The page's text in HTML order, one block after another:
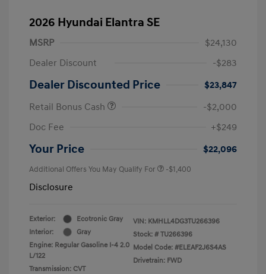
2026 Hyundai Elantra SE
MSRP
$24,130
Dealer Discount
-$283
Dealer Discounted Price
$23,847
Retail Bonus Cash
-$2,000
Doc Fee
+$249
Your Price $22,096
Additional Offers You May Qualify For -$1,400
Disclosure
Exterior:
Ecotronic Gray
Interior:
Gray
Engine: Regular Gasoline I-4 2.0
L/122
Transmission: CVT
VIN: KMHLL4DG3TU266396
Stock: # TU266396
Model Code: #ELEAF2J6S4AS
Drivetrain: FWD